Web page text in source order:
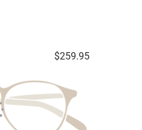
$259.95